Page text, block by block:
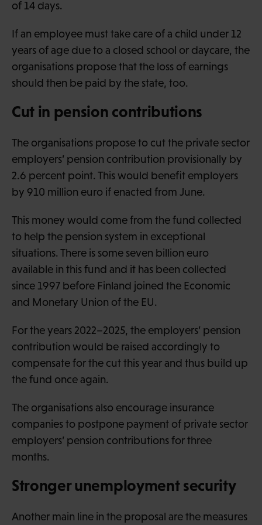
of 14 days.
If an employee must take care of a child under 12
years of age due to a closed school or daycare, the
organisations propose that the loss of earnings
should then be paid by the state, too.
Cut in pension contributions
The organisations propose to cut the private sector
employers’ pension contribution provisionally by
2.6 percent point. This would benefit employers
by 910 million euro if enacted from June.
This money would come from the fund collected
to help the pension system in exceptional
situations. There is some seven billion euro
available in this fund and it has been collected
since 1997 before Finland joined the Economic
and Monetary Union of the EU.
For the years 2022–2025, the employers’ pension
contribution would be raised accordingly to
compensate for the cut this year and thus build up
the fund once again.
The organisations also encourage insurance
companies to postpone payment of private sector
employers’ pension contributions for three
months.
Stronger unemployment security
Another main line in the proposal are the measures